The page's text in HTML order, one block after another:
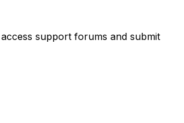
support forums and submit